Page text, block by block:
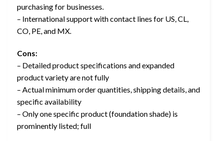
purchasing for businesses.
– International support with contact lines for US, CL,
CO, PE, and MX.
Cons:
– Detailed product specifications and expanded
product variety are not fully
– Actual minimum order quantities, shipping details, and
specific availability
– Only one specific product (foundation shade) is
prominently listed; full